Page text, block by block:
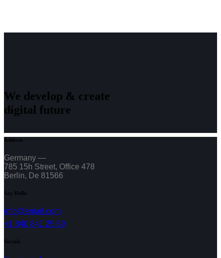
We develop & create
digital future
Address
Germany —
785 15h Street, Office 478
Berlin, De 81566
Say Hello
info@email.com
+1 840 841 25 69
Socials